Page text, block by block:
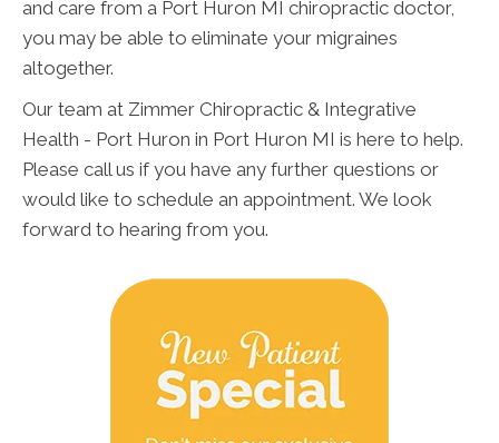
and care from a Port Huron MI chiropractic doctor,
you may be able to eliminate your migraines
altogether.
Our team at Zimmer Chiropractic & Integrative
Health - Port Huron in Port Huron MI is here to help.
Please call us if you have any further questions or
would like to schedule an appointment. We look
forward to hearing from you.